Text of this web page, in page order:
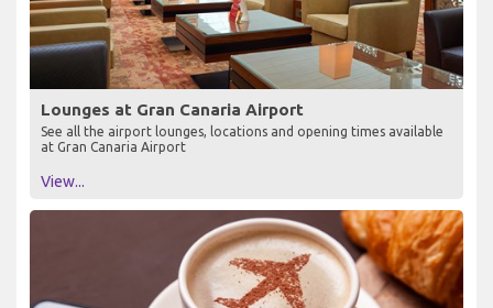
Lounges at Gran Canaria Airport
See all the airport lounges, locations and opening times available
at Gran Canaria Airport
View...